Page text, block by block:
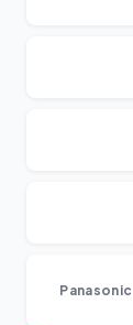
Panasonic